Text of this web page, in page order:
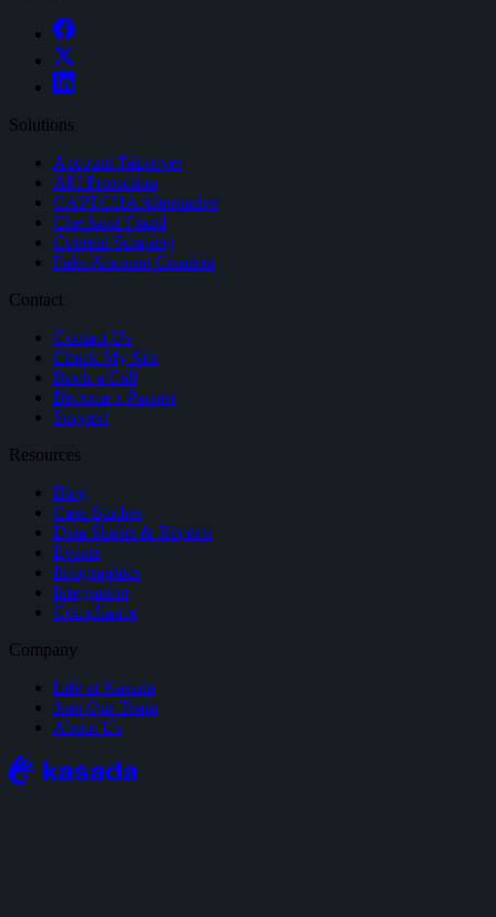
Solutions
Account Takeover
API Protection
CAPTCHA Alternative
Checkout Fraud
Content Scraping
Fake Account Creation
Contact
Contact Us
Check My Site
Book a Call
Become a Partner
Support
Resources
Blog
Case Studies
Data Sheets & Reports
Events
Infographics
Integration
Compliance
Company
Life at Kasada
Join Our Team
About Us